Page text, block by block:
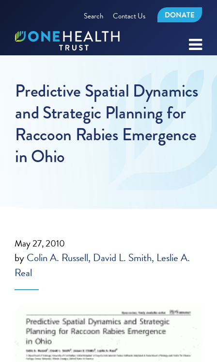
Search Contact Us DONATE
Predictive Spatial Dynamics
and Strategic Planning for
Raccoon Rabies Emergence
in Ohio
May 27, 2010
byColin A. Russell David L. Smith Leslie A.
Real